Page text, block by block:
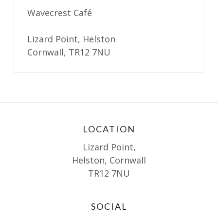
Wavecrest Café
Lizard Point, Helston
Cornwall, TR12 7NU
LOCATION
Lizard Point,
Helston, Cornwall
TR12 7NU
SOCIAL